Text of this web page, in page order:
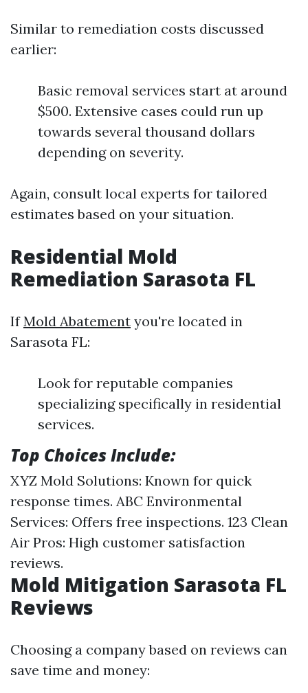
Similar to remediation costs discussed
earlier:
Basic removal services start at around
$500. Extensive cases could run up
towards several thousand dollars
depending on severity.
Again, consult local experts for tailored
estimates based on your situation.
Residential Mold
Remediation Sarasota FL
IfMold Abatement you're located in
Sarasota FL:
Look for reputable companies
specializing specifically in residential
services.
Top Choices Include:
XYZ Mold Solutions: Known for quick
response times. ABC Environmental
Services: Offers free inspections. 123 Clean
Air Pros: High customer satisfaction
reviews.
Mold Mitigation Sarasota FL
Reviews
Choosing a company based on reviews can
save time and money: